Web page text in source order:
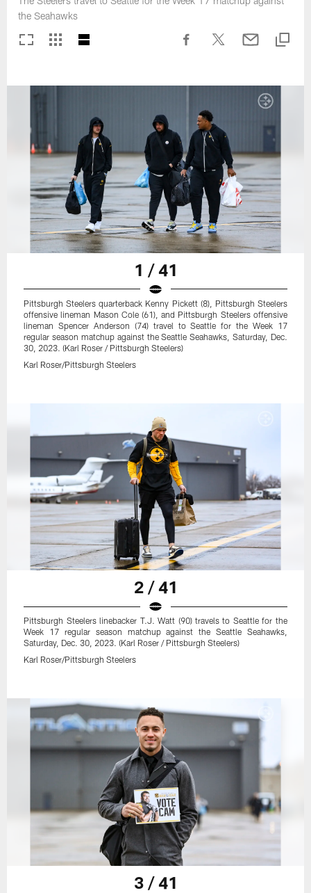
the Seahawks
1 / 41
Pittsburgh Steelers quarterback Kenny Pickett (8), Pittsburgh Steelers
offensive lineman Mason Cole (61), and Pittsburgh Steelers offensive
lineman Spencer Anderson (74) travel to Seattle for the Week 17
regular season matchup against the Seattle Seahawks, Saturday, Dec.
30, 2023. (Karl Roser / Pittsburgh Steelers)
Karl Roser/Pittsburgh Steelers
2 / 41
Pittsburgh Steelers linebacker T.J. Watt (90) travels to Seattle for the
Week 17 regular season matchup against the Seattle Seahawks,
Saturday, Dec. 30, 2023. (Karl Roser / Pittsburgh Steelers)
Karl Roser/Pittsburgh Steelers
3 / 41